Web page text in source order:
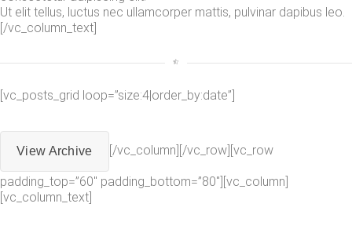
Ut elit tellus, luctus nec ullamcorper mattis, pulvinar dapibus leo.
[/vc_column_text]
[vc_posts_grid loop=”size:4|order_by:date”]
View Archive [/vc_column][/vc_row][vc_row
padding_top=”60″ padding_bottom=”80″][vc_column]
[vc_column_text]